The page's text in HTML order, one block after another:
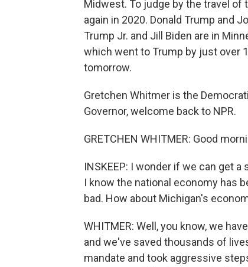
Midwest. To judge by the travel of
again in 2020. Donald Trump and
Trump Jr. and Jill Biden are in
which went to Trump by just over
tomorrow.
Gretchen Whitmer is the
Governor, welcome back to NPR.
GRETCHEN WHITMER: Good
INSKEEP: I wonder if we can get
I know the national economy has
bad. How about Michigan's
WHITMER: Well, you know, we
and we've saved thousands of
mandate and took aggressive